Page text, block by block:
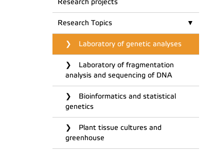
Research projects
Research Topics
Laboratory of genetic analyses
Laboratory of fragmentation
analysis and sequencing of DNA
Bioinformatics and statistical
genetics
Plant tissue cultures and
greenhouse